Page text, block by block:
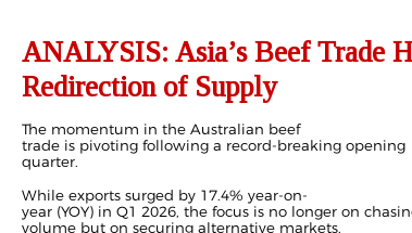
ANALYSIS: Asia’s Beef Trade
Redirection of Supply
The momentum in the Australian beef
trade is pivoting following a record-breaking opening
quarter.
While exports surged by 17.4% year-on-
year (YOY) in Q1 2026, the focus is no longer on
volume but on securing alternative markets.